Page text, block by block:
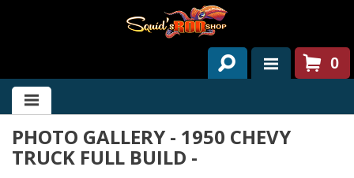
HOME
ABOUT US
SERVICES
0
PHOTO GALLERY - 1950 CHEVY
TRUCK FULL BUILD -